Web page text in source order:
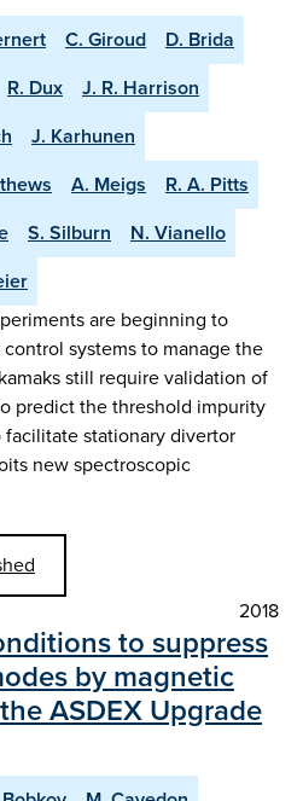
C. Giroud
D. Brida
R. Dux
J. R. Harrison
J. Karhunen
A. Meigs
R. A. Pitts
S. Silburn
N. Vianello
are beginning to
systems to manage the
still require validation of
predict the threshold impurity
stationary divertor
new spectroscopic
2018
to suppress
by magnetic
ASDEX Upgrade